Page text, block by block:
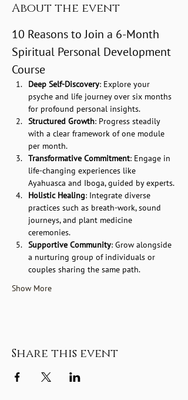
About the event
10 Reasons to Join a 6-Month
Spiritual Personal Development
Course
Deep Self-Discovery: Explore your
psyche and life journey over six months
for profound personal insights.
Structured Growth: Progress steadily
with a clear framework of one module
per month.
Transformative Commitment: Engage in
life-changing experiences like
Ayahuasca and Iboga, guided by experts.
Holistic Healing: Integrate diverse
practices such as breath-work, sound
journeys, and plant medicine
ceremonies.
Supportive Community: Grow alongside
a nurturing group of individuals or
couples sharing the same path.
Show More
Share this event